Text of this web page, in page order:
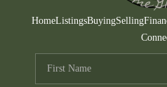
HomeListingsBuyingSelling